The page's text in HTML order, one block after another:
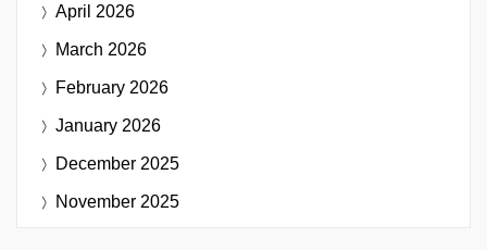
April 2026
March 2026
February 2026
January 2026
December 2025
November 2025